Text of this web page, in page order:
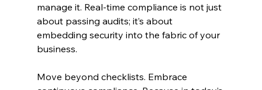
manage it. Real-time compliance is not just
about passing audits; it’s about
embedding security into the fabric of your
business.
Move beyond checklists. Embrace